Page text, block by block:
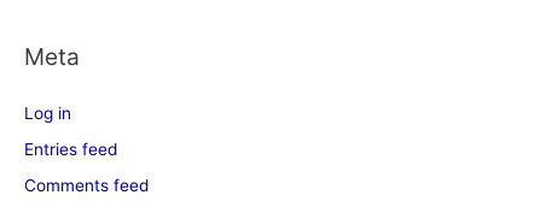
Meta
Log in
Entries feed
Comments feed